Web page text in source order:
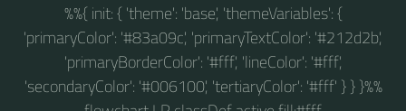
%%{ init: { 'theme': 'base', 'themeVariables': {
'primaryColor': '#83a09c', 'primaryTextColor': '#212d2b',
'primaryBorderColor': '#fff', 'lineColor': '#fff',
'secondaryColor': '#006100', 'tertiaryColor': '#fff' } } }%%